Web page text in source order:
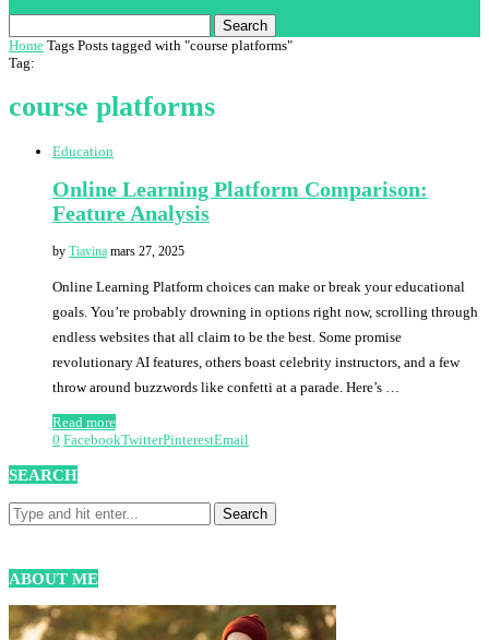
Search
Home Tags Posts tagged with "course platforms"
Tag:
course platforms
Education
Online Learning Platform Comparison:
Feature Analysis
by Tiavina mars 27, 2025
Online Learning Platform choices can make or break your educational
goals. You’re probably drowning in options right now, scrolling through
endless websites that all claim to be the best. Some promise
revolutionary AI features, others boast celebrity instructors, and a few
throw around buzzwords like confetti at a parade. Here’s …
Read more
0 FacebookTwitterPinterestEmail
SEARCH
ABOUT ME